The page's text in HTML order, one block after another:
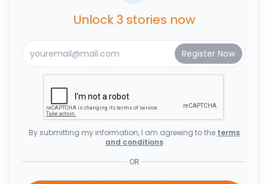
Unlock 3 stories now
By submitting my information, I am agreeing to the terms
and conditions
OR